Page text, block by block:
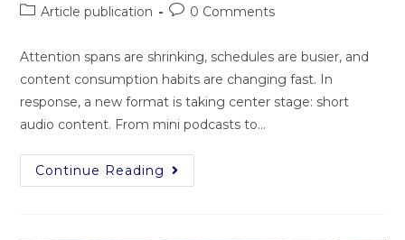
Article publication
0 Comments
Attention spans are shrinking, schedules are busier, and
content consumption habits are changing fast. In
response, a new format is taking center stage: short
audio content. From mini podcasts to…
Continue Reading